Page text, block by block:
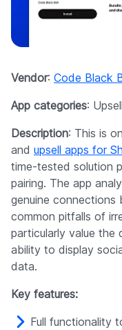
Vendor: Code Black
App categories:
Description: This is
and upsell apps for
time-tested solution
pairing. The app
genuine connections
common pitfalls of
particularly value the
ability to display
data.
Key features:
Full functionality